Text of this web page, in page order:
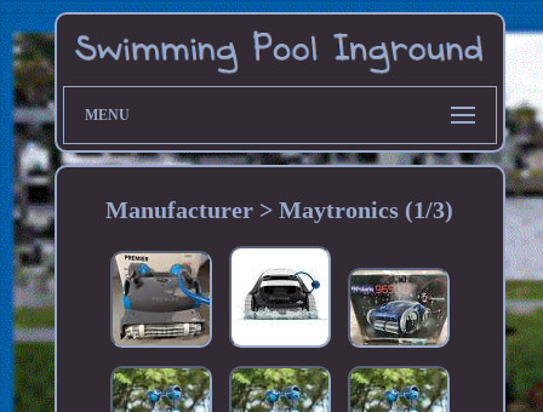
MENU
Manufacturer > Maytronics (1/3)